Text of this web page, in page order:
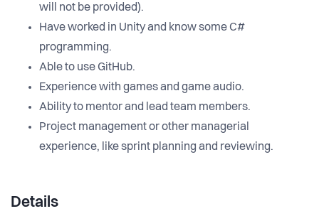
will not be provided).
Have worked in Unity and know some C#
programming.
Able to use GitHub.
Experience with games and game audio.
Ability to mentor and lead team members.
Project management or other managerial
experience, like sprint planning and reviewing.
Details